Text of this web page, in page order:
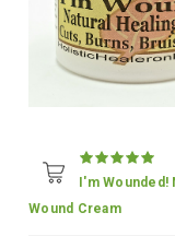
I'm Wounded!
Wound Cream